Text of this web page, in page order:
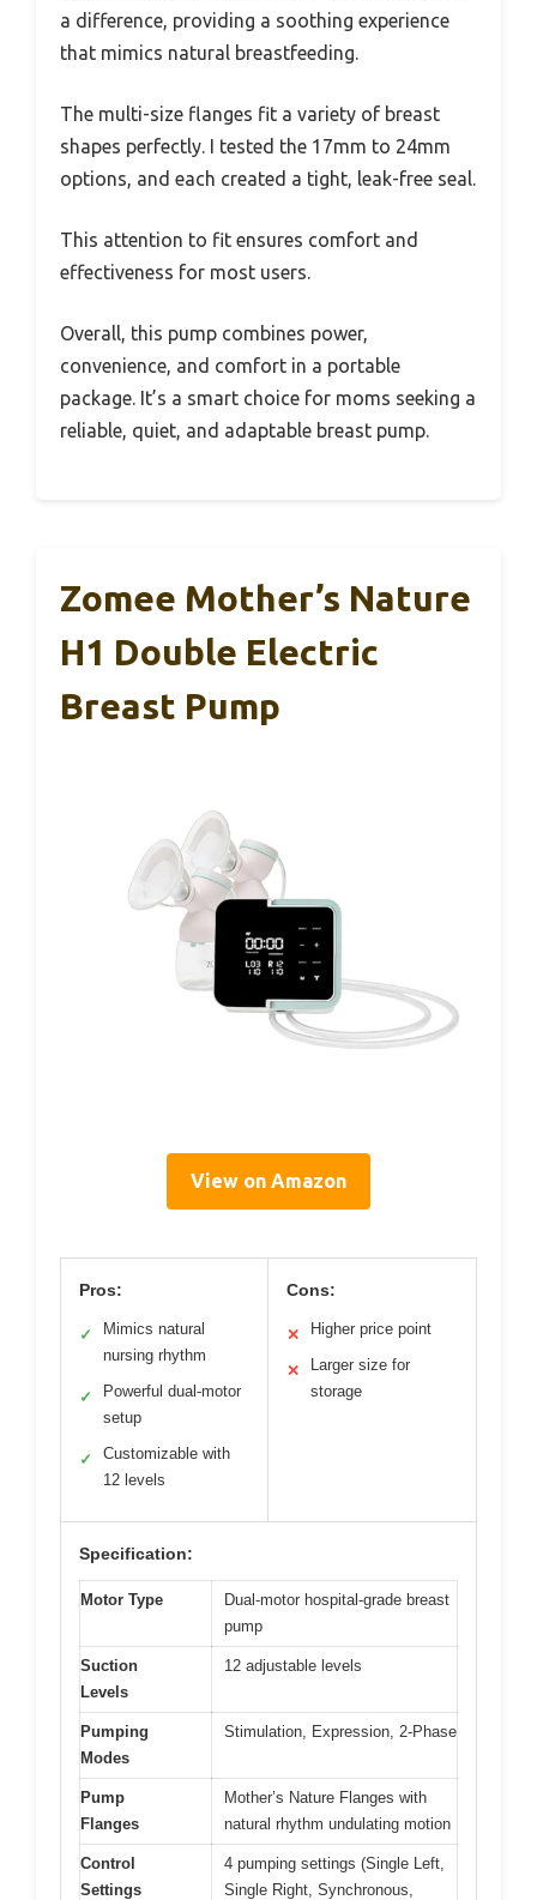
a difference, providing a soothing experience
that mimics natural breastfeeding.
The multi-size flanges fit a variety of breast
shapes perfectly. I tested the 17mm to 24mm
options, and each created a tight, leak-free seal.
This attention to fit ensures comfort and
effectiveness for most users.
Overall, this pump combines power,
convenience, and comfort in a portable
package. It’s a smart choice for moms seeking a
reliable, quiet, and adaptable breast pump.
Zomee Mother’s Nature
H1 Double Electric
Breast Pump
View on Amazon
Pros:
✓
Mimics natural
nursing rhythm
✓
Powerful dual-motor
setup
✓
Customizable with
12 levels
Cons:
✕ Higher price point
✕
Larger size for
storage
Specification:
Motor Type
Dual-motor hospital-grade breast
pump
Suction
Levels
12 adjustable levels
Pumping
Modes
Stimulation, Expression, 2-Phase
Pump
Flanges
Mother’s Nature Flanges with
natural rhythm undulating motion
Control
Settings
4 pumping settings (Single Left,
Single Right, Synchronous,